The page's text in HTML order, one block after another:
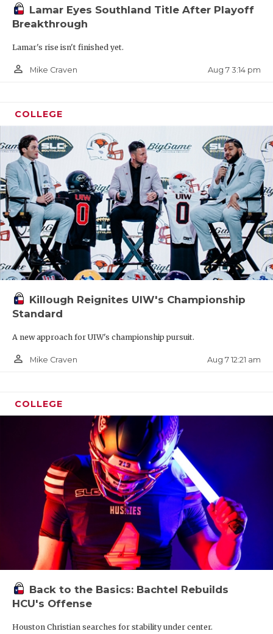
Lamar Eyes Southland Title After Playoff
Breakthrough
Lamar's rise isn't finished yet.
person_outline Mike Craven Aug 7 3:14 pm
COLLEGE
Killough Reignites UIW's Championship
Standard
A new approach for UIW's championship pursuit.
person_outline Mike Craven Aug 7 12:21 am
COLLEGE
Back to the Basics: Bachtel Rebuilds
HCU's Offense
Houston Christian searches for stability under center.